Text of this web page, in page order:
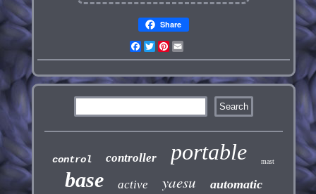
Share
Facebook
TwitterPinterest
control controller portable mast
base active yaesu automatic